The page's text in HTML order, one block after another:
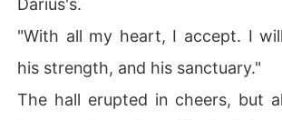
Darius's.
"With all my heart, I accept. I
his strength, and his sanctuary."
The hall erupted in cheers, but